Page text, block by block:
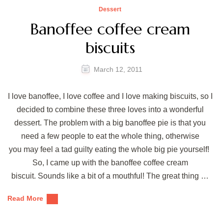
Dessert
Banoffee coffee cream
biscuits
March 12, 2011
I love banoffee, I love coffee and I love making biscuits, so I
decided to combine these three loves into a wonderful
dessert. The problem with a big banoffee pie is that you
need a few people to eat the whole thing, otherwise
you may feel a tad guilty eating the whole big pie yourself!
So, I came up with the banoffee coffee cream
biscuit. Sounds like a bit of a mouthful! The great thing …
Read More